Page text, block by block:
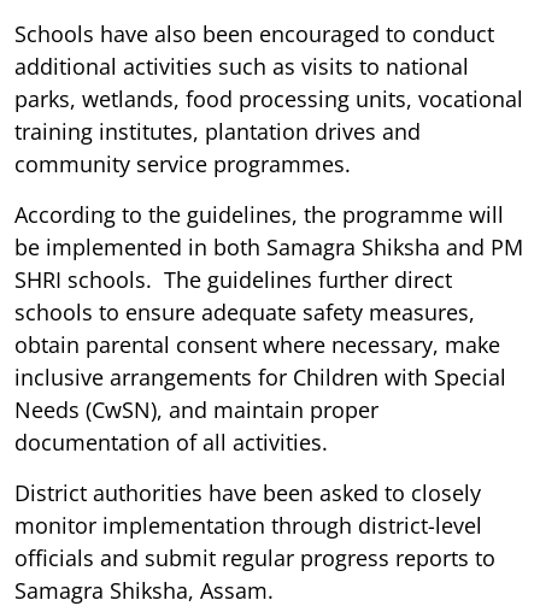
Schools have also been encouraged to conduct
additional activities such as visits to national
parks, wetlands, food processing units, vocational
training institutes, plantation drives and
community service programmes.
According to the guidelines, the programme will
be implemented in both Samagra Shiksha and PM
SHRI schools. The guidelines further direct
schools to ensure adequate safety measures,
obtain parental consent where necessary, make
inclusive arrangements for Children with Special
Needs (CwSN), and maintain proper
documentation of all activities.
District authorities have been asked to closely
monitor implementation through district-level
officials and submit regular progress reports to
Samagra Shiksha, Assam.